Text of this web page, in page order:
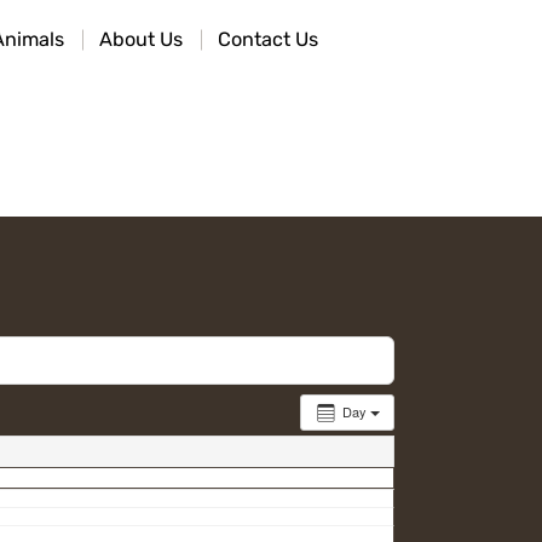
About Us Contact Us
Day